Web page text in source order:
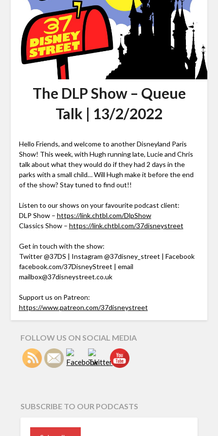
The DLP Show – Queue
Talk | 13/2/2022
Hello Friends, and welcome to another Disneyland Paris
Show! This week, with Hugh running late, Lucie and Chris
talk about what they would do if they had 2 days in the
parks with a small child… Will Hugh make it before the end
of the show? Stay tuned to find out!!
Listen to our shows on your favourite podcast client:
DLP Show – https://link.chtbl.com/DlpShow
Classics Show – https://link.chtbl.com/37disneystreet
Get in touch with the show:
Twitter @37DS | Instagram @37disney_street | Facebook
facebook.com/37DisneyStreet | email
mailbox@37disneystreet.co.uk
Support us on Patreon:
https://www.patreon.com/37disneystreet
FOLLOW US ON SOCIAL MEDIA
SUBSCRIBE TO OUR PODCASTS